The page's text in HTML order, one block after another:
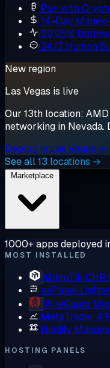
Pay with
14-Day
99.95%
24/7 Human
New region
Las Vegas is live
Our 13th location:
networking in Nevada.
Deploy in Las Vegas →
See all 13 locations →
1000+ apps deployed
MOST INSTALLED
MikroTik CHR
aaPanel
WireGuard
MetaTrader 4
Hiddify
HOSTING PANELS